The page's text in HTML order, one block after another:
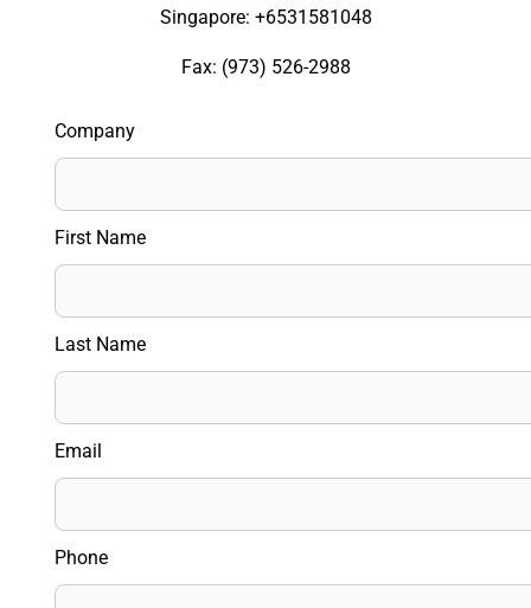
Singapore: +6531581048
Fax: (973) 526-2988
Company
First Name
Last Name
Email
Phone